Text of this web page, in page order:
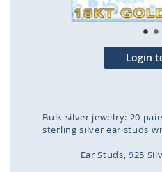
Login
Bulk silver jewelry: 20
sterling silver ear studs
Ear Studs 925